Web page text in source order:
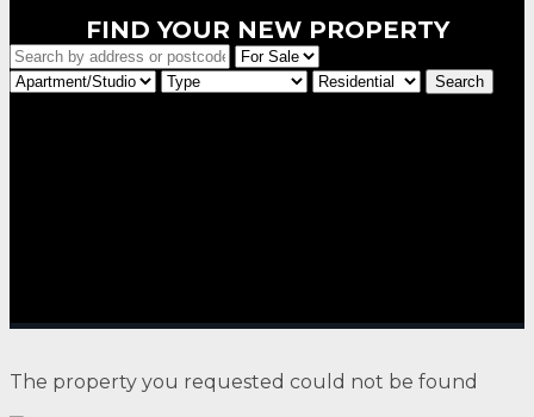
FIND YOUR NEW PROPERTY
The property you requested could not be found